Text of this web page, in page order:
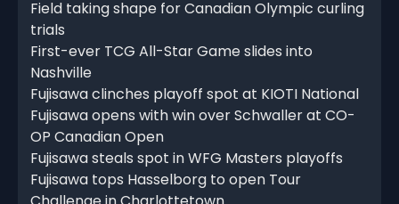
Field taking shape for Canadian Olympic curling
trials
First-ever TCG All-Star Game slides into
Nashville
Fujisawa clinches playoff spot at KIOTI National
Fujisawa opens with win over Schwaller at CO-
OP Canadian Open
Fujisawa steals spot in WFG Masters playoffs
Fujisawa tops Hasselborg to open Tour